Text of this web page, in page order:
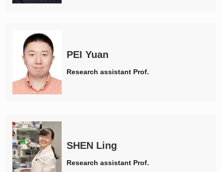
PEI Yuan
Research assistant Prof.
SHEN Ling
Research assistant Prof.